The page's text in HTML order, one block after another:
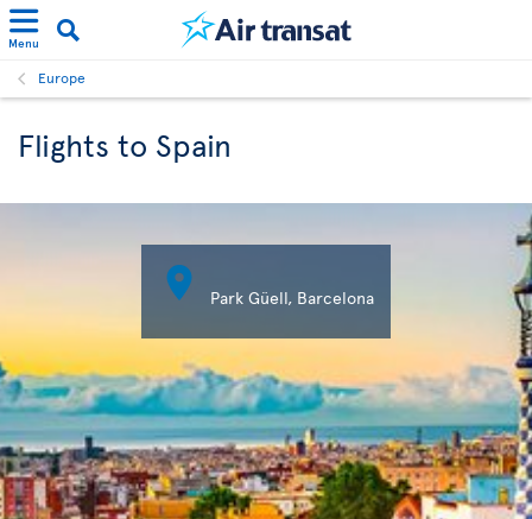
Menu
Europe
Flights to Spain
 Park Güell, Barcelona